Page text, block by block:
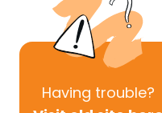
Having trouble?